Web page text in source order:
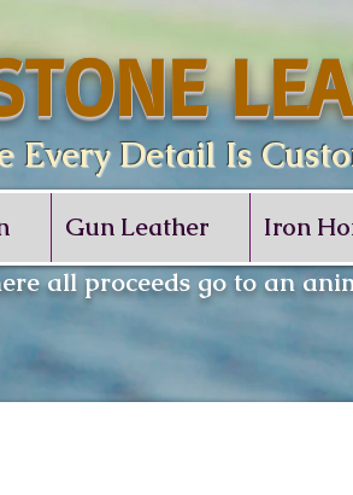
Detail Is
Gun Leather Iron
all proceeds go to an